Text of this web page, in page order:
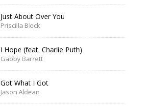
Just About Over You
Priscilla Block
I Hope (feat. Charlie Puth)
Gabby Barrett
Got What I Got
Jason Aldean